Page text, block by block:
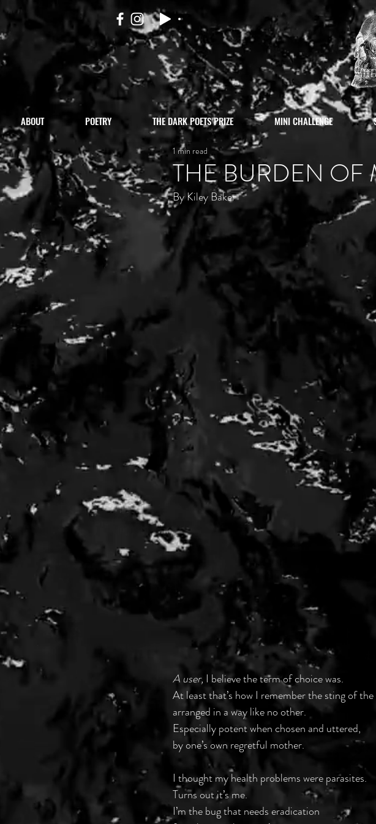
ABOUT POETRY THE DARK POETS PRIZE MINI CHALLENGE
THE BURDEN OF
1 min read
By Kiley Baker
A user, I believe the term of choice was.
At least that’s how I remember the sting of
arranged in a way like no other.
Especially potent when chosen and uttered,
by one’s own regretful mother.
I thought my health problems were parasites.
Turns out it’s me.
I’m the bug that needs eradication